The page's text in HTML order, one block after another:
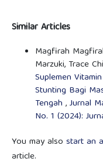
Similar Articles
Magfirah
Marzuki, Trace
Suplemen
Stunting Bagi
Tengah ,Jurnal
No. 1 (2024):
You may also start an
article.